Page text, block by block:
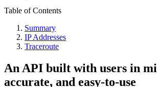
Table of Contents
Summary
IP Addresses
Traceroute
An API built with users in
accurate, and easy-to-use